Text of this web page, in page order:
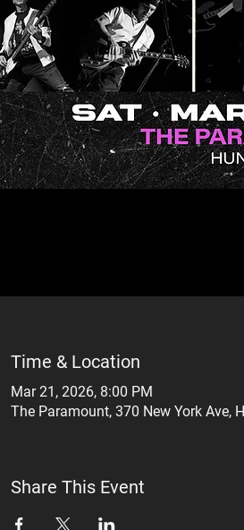
Time & Location
Mar 21, 2026, 8:00 PM
The Paramount, 370 New York Ave,
Share This Event